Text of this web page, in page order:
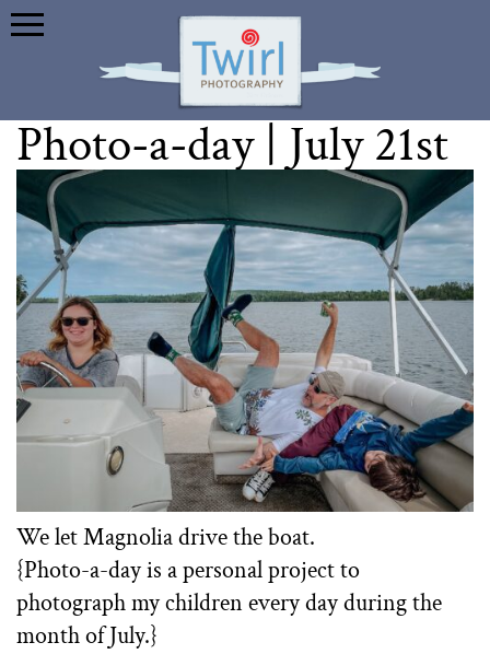
Photo-a-day | July 21st
We let Magnolia drive the boat.
{Photo-a-day is a personal project to
photograph my children every day during the
month of July.}⁠ ⁠